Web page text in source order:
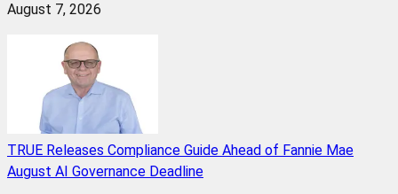
August 7, 2026
TRUE Releases Compliance Guide Ahead of Fannie Mae
August AI Governance Deadline